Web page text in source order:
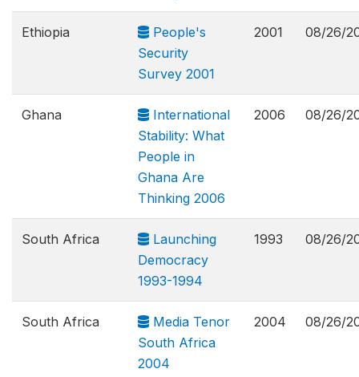
Ethiopia
People's
Security
Survey 2001
2001 08/26/
Ghana
International
Stability: What
People in
Ghana Are
Thinking 2006
2006 08/26/
South Africa
Launching
Democracy
1993-1994
1993 08/26/
South Africa
Media Tenor
South Africa
2004
2004 08/26/